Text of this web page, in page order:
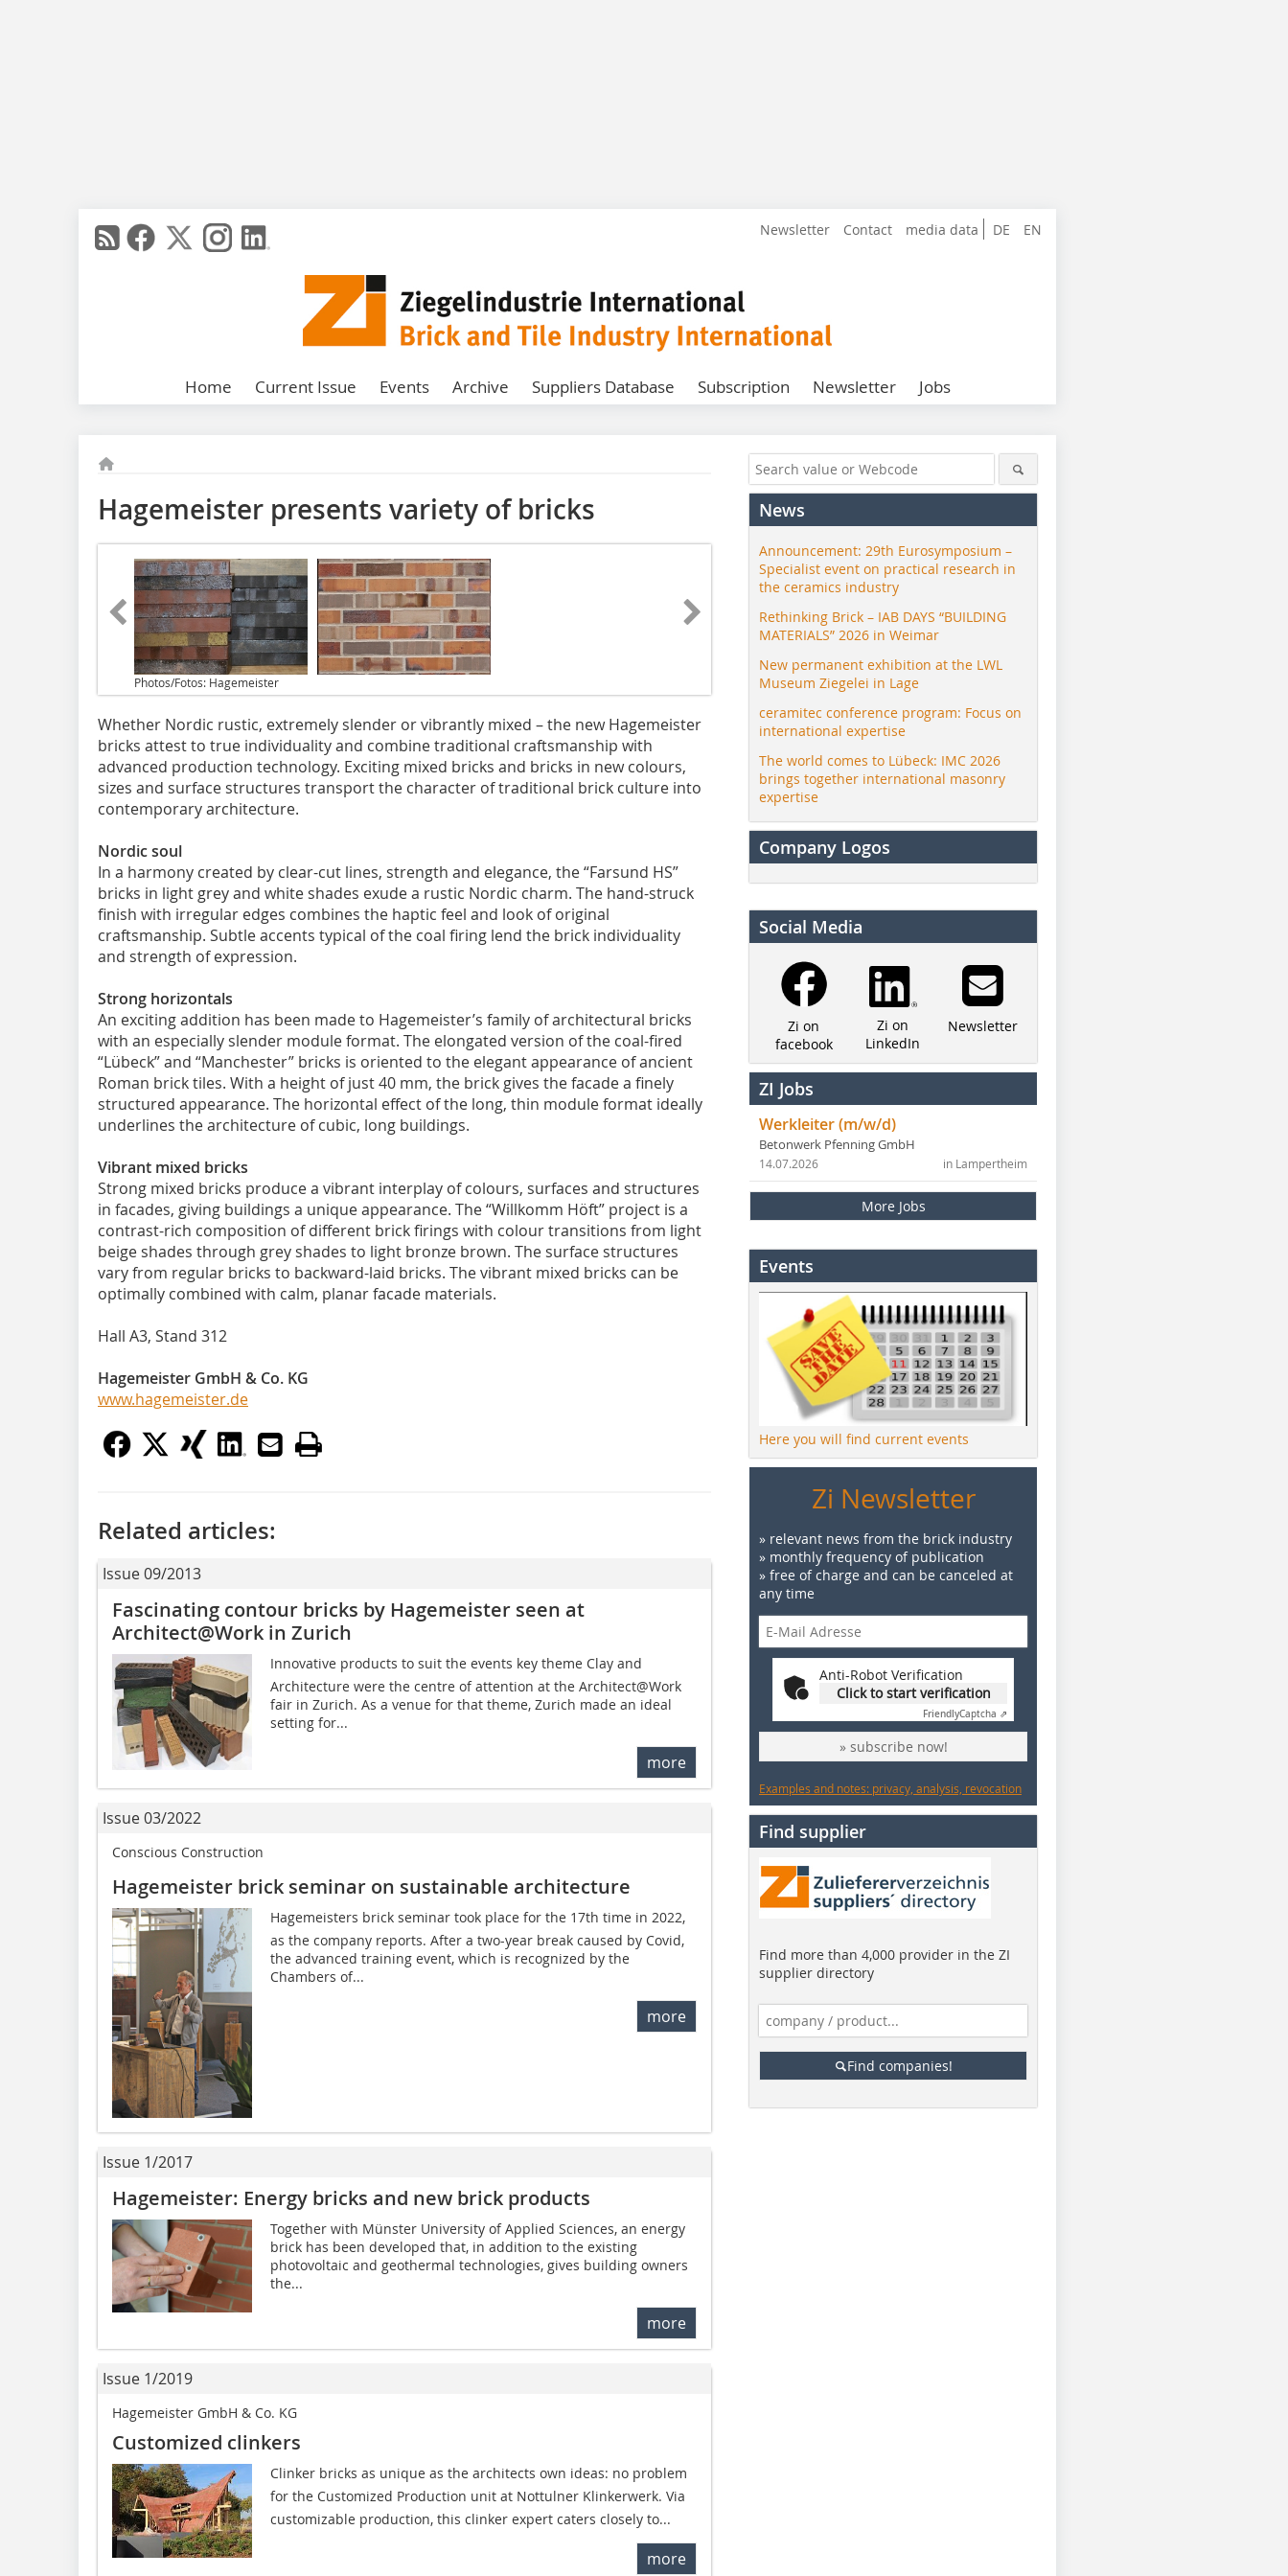
DE EN
Newsletter Contact media data
Home Current Issue Events Archive Suppliers Database Subscription Newsletter Jobs
Hagemeister presents variety of bricks
Photos/Fotos: Hagemeister
Whether Nordic rustic, extremely slender or vibrantly mixed – the new Hagemeister
bricks attest to true individuality and combine traditional craftsmanship with
advanced production technology. Exciting mixed bricks and bricks in new colours,
sizes and surface structures transport the character of traditional brick culture into
contemporary architecture.
Nordic soul
In a harmony created by clear-cut lines, strength and elegance, the “Farsund HS”
bricks in light grey and white shades exude a rustic Nordic charm. The hand-struck
finish with irregular edges combines the haptic feel and look of original
craftsmanship. Subtle accents typical of the coal firing lend the brick individuality
and strength of expression.
Strong horizontals
An exciting addition has been made to Hagemeister’s family of architectural bricks
with an especially slender module format. The elongated version of the coal-fired
“Lübeck” and “Manchester” bricks is oriented to the elegant appearance of ancient
Roman brick tiles. With a height of just 40 mm, the brick gives the facade a finely
structured appearance. The horizontal effect of the long, thin module format ideally
underlines the architecture of cubic, long buildings.
Vibrant mixed bricks
Strong mixed bricks produce a vibrant interplay of colours, surfaces and structures
in facades, giving buildings a unique appearance. The “Willkomm Höft” project is a
contrast-rich composition of different brick firings with colour transitions from light
beige shades through grey shades to light bronze brown. The surface structures
vary from regular bricks to backward-laid bricks. The vibrant mixed bricks can be
optimally combined with calm, planar facade materials.
Hall A3, Stand 312
Hagemeister GmbH & Co. KG
www.hagemeister.de
Related articles:
Issue 09/2013
Fascinating contour bricks by Hagemeister seen at
Architect@Work in Zurich
Innovative products to suit the events key theme Clay and
Architecture were the centre of attention at the Architect@Work
fair in Zurich. As a venue for that theme, Zurich made an ideal
setting for...
more
Issue 03/2022
Conscious Construction
Hagemeister brick seminar on sustainable architecture
Hagemeisters brick seminar took place for the 17th time in 2022,
as the company reports. After a two-year break caused by Covid,
the advanced training event, which is recognized by the
Chambers of...
more
Issue 1/2017
Hagemeister: Energy bricks and new brick products
Together with Münster University of Applied Sciences, an energy
brick has been developed that, in addition to the existing
photovoltaic and geothermal technologies, gives building owners
the...
more
Issue 1/2019
Hagemeister GmbH & Co. KG
Customized clinkers
Clinker bricks as unique as the architects own ideas: no problem
for the Customized Production unit at Nottulner Klinkerwerk. Via
customizable production, this clinker expert caters closely to...
more
News
Announcement: 29th Eurosymposium –
Specialist event on practical research in
the ceramics industry
Rethinking Brick – IAB DAYS “BUILDING
MATERIALS” 2026 in Weimar
New permanent exhibition at the LWL
Museum Ziegelei in Lage
ceramitec conference program: Focus on
international expertise
The world comes to Lübeck: IMC 2026
brings together international masonry
expertise
Company Logos
Social Media
Zi on
facebook
Zi on
LinkedIn
Newsletter
ZI Jobs
Werkleiter (m/w/d)
Betonwerk Pfenning GmbH
in Lampertheim
14.07.2026
More Jobs
Events
Here you will find current events
Zi Newsletter
» relevant news from the brick industry
» monthly frequency of publication
» free of charge and can be canceled at
any time
Anti-Robot Verification
Click to start verification
FriendlyCaptcha ⇗
» subscribe now!
Examples and notes: privacy, analysis, revocation
Find supplier
Find more than 4,000 provider in the ZI
supplier directory
Find companies!